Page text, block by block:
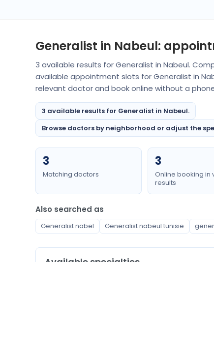
Generalist in Nabeul:
3 available results for Generalist in Nabeul.
available appointment slots for Generalist in
relevant doctor and book online without a
3 available results for Generalist in Nabeul.
Browse doctors by neighborhood or adjust the
3
Matching doctors
3
Online booking in
results
Also searched as
Generalist nabel Generalist nabeul tunisie
Available specialties